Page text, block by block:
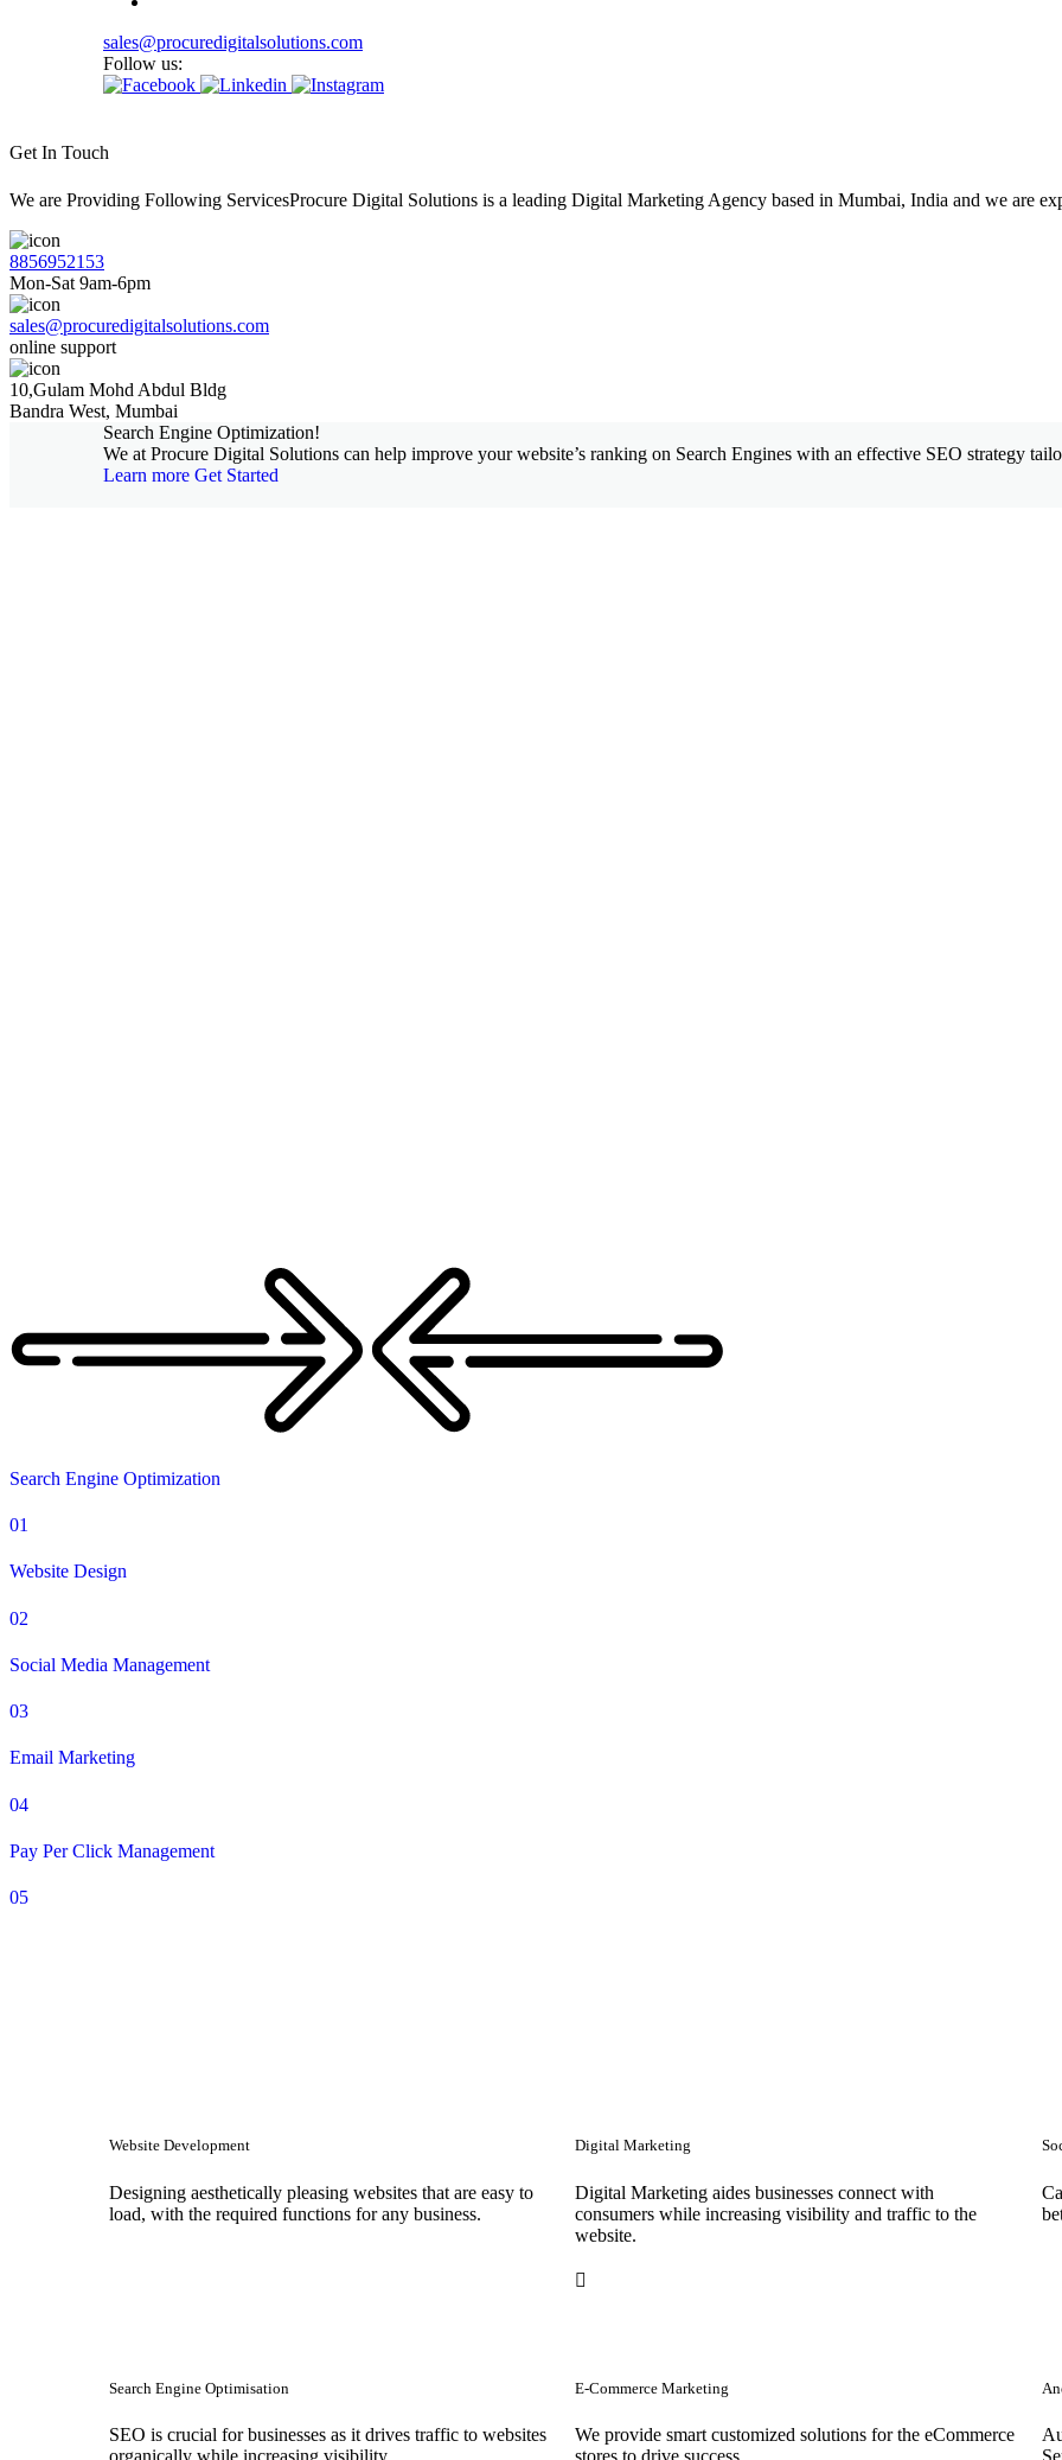
sales@procuredigitalsolutions.com
Follow us:
Get In Touch
We are Providing Following ServicesProcure Digital Solutions is a leading Digital Marketing Agency based in Mumbai, India and we are
8856952153
Mon-Sat 9am-6pm
sales@procuredigitalsolutions.com
online support
10,Gulam Mohd Abdul Bldg
Bandra West, Mumbai
Search Engine Optimization!
We at Procure Digital Solutions can help improve your website’s ranking on Search Engines with an effective SEO strategy
Learn more Get Started
Search Engine Optimization
01
Website Design
02
Social Media Management
03
Email Marketing
04
Pay Per Click Management
05
Website Development
Designing aesthetically pleasing websites that are easy to
load, with the required functions for any business.
Digital Marketing
Digital Marketing aides businesses connect with
consumers while increasing visibility and traffic to the
website.
Search Engine Optimisation
SEO is crucial for businesses as it drives traffic to websites
organically while increasing visibility.
E-Commerce Marketing
We provide smart customized solutions for the eCommerce
stores to drive success. .